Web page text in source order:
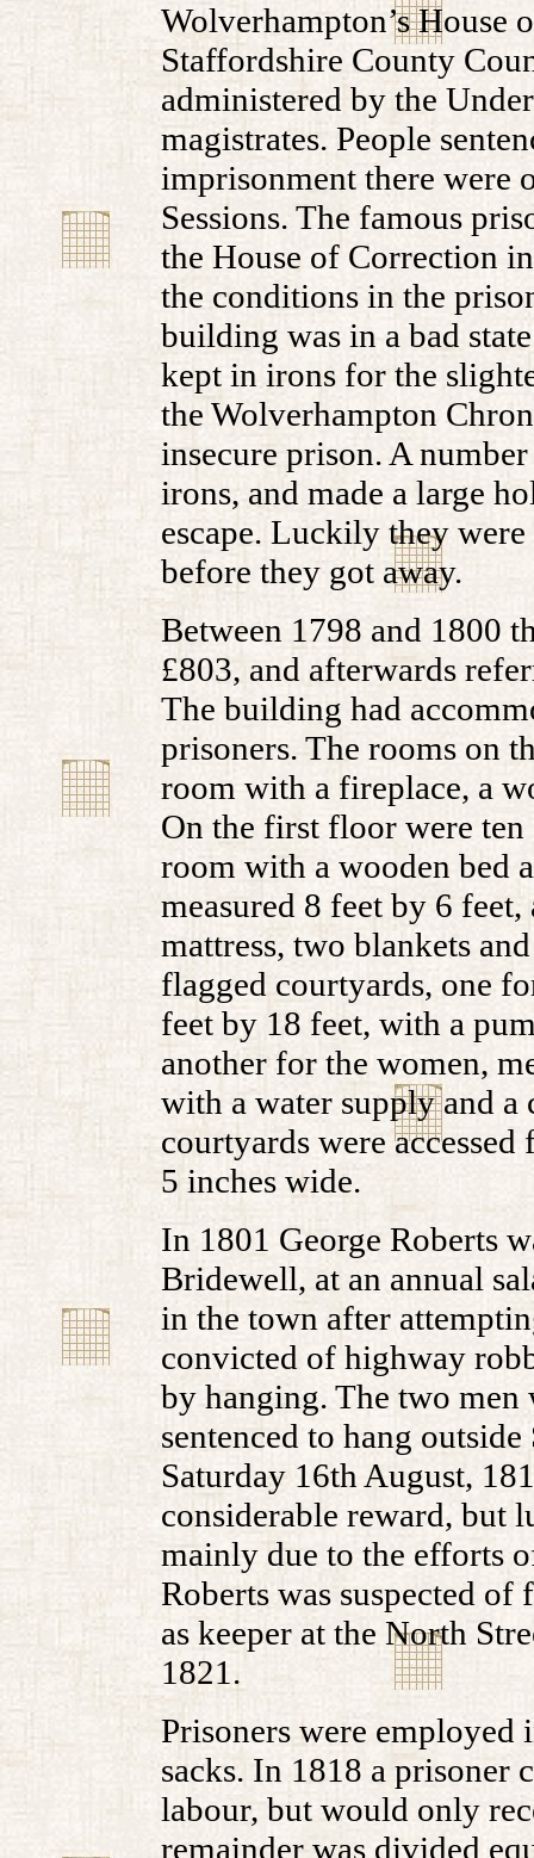
Wolverhampton’s House
Staffordshire County
administered by the
magistrates. People
imprisonment there were
Sessions. The famous
the House of Correction
the conditions in the
building was in a bad
kept in irons for the
the Wolverhampton
insecure prison. A
irons, and made a large
escape. Luckily they
before they got away.
Between 1798 and 1800
£803, and afterwards
The building had
prisoners. The rooms on
room with a fireplace, a
On the first floor were
room with a wooden bed
measured 8 feet by 6
mattress, two blankets
flagged courtyards, one
feet by 18 feet, with a
another for the women,
with a water supply and
courtyards were
5 inches wide.
In 1801 George Roberts
Bridewell, at an annual
in the town after
convicted of highway
by hanging. The two
sentenced to hang
Saturday 16th August,
considerable reward, but
mainly due to the efforts
Roberts was suspected
as keeper at the North
1821.
Prisoners were employed
sacks. In 1818 a prisoner
labour, but would only
remainder was divided